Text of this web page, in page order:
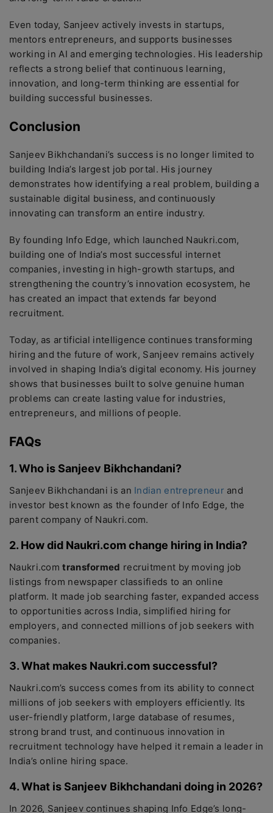
Even today, Sanjeev actively invests in startups,
mentors entrepreneurs, and supports businesses
working in AI and emerging technologies. His leadership
reflects a strong belief that continuous learning,
innovation, and long-term thinking are essential for
building successful businesses.
Conclusion
Sanjeev Bikhchandani’s success is no longer limited to
building India’s largest job portal. His journey
demonstrates how identifying a real problem, building a
sustainable digital business, and continuously
innovating can transform an entire industry.
By founding Info Edge, which launched Naukri.com,
building one of India’s most successful internet
companies, investing in high-growth startups, and
strengthening the country’s innovation ecosystem, he
has created an impact that extends far beyond
recruitment.
Today, as artificial intelligence continues transforming
hiring and the future of work, Sanjeev remains actively
involved in shaping India’s digital economy. His journey
shows that businesses built to solve genuine human
problems can create lasting value for industries,
entrepreneurs, and millions of people.
FAQs
1. Who is Sanjeev Bikhchandani?
Sanjeev Bikhchandani is an Indian entrepreneurand
investor best known as the founder of Info Edge, the
parent company of Naukri.com.
2. How did Naukri.com change hiring in India?
Naukri.comtransformed recruitment by moving job
listings from newspaper classifieds to an online
platform. It made job searching faster, expanded access
to opportunities across India, simplified hiring for
employers, and connected millions of job seekers with
companies.
3. What makes Naukri.com successful?
Naukri.com’s success comes from its ability to connect
millions of job seekers with employers efficiently. Its
user-friendly platform, large database of resumes,
strong brand trust, and continuous innovation in
recruitment technology have helped it remain a leader in
India’s online hiring space.
4. What is Sanjeev Bikhchandani doing in 2026?
In 2026, Sanjeev continues shaping Info Edge’s long-